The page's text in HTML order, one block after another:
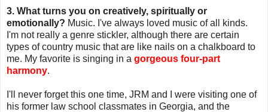
3. What turns you on creatively, spiritually or
emotionally? Music. I've always loved music of all kinds.
I'm not really a genre stickler, although there are certain
types of country music that are like nails on a chalkboard to
me. My favorite is singing in a gorgeous four-part
harmony.
I'll never forget this one time, JRM and I were visiting one of
his former law school classmates in Georgia, and the